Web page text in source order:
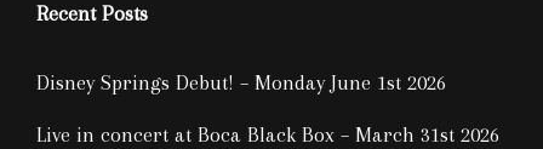
Recent Posts
Disney Springs Debut! – Monday June 1st 2026
Live in concert at Boca Black Box – March 31st 2026